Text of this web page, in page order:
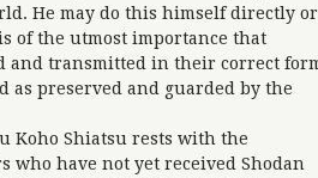
He may do this himself directly or
of the utmost importance that
and transmitted in their correct
as preserved and guarded by the
Koho Shiatsu rests with the
who have not yet received Shodan